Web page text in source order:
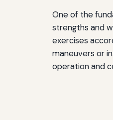
One of the
strengths and
exercises
maneuvers or
operation and